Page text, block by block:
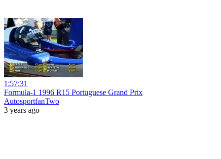
1:57:31
Formula-1 1996 R15 Portuguese Grand Prix
AutosportfanTwo
3 years ago